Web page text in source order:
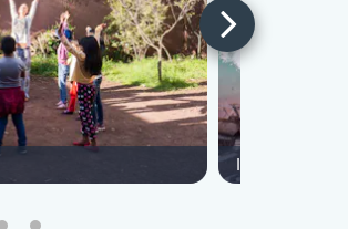
IVHQ Andean